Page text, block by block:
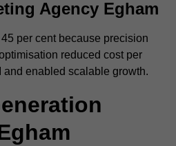
Agency Egham
per cent because precision
reduced cost per
and enabled scalable growth.